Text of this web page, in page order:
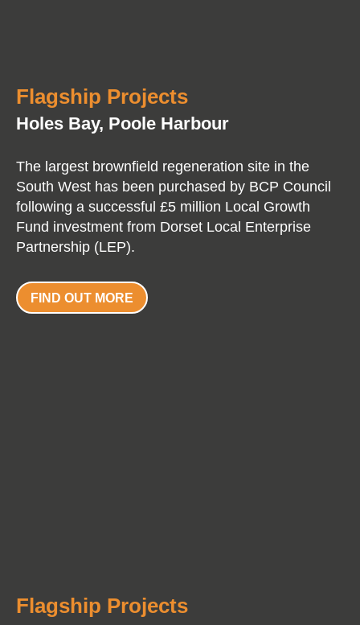
Flagship Projects
Holes Bay, Poole Harbour
The largest brownfield regeneration site in the
South West has been purchased by BCP Council
following a successful £5 million Local Growth
Fund investment from Dorset Local Enterprise
Partnership (LEP).
FIND OUT MORE
Flagship Projects